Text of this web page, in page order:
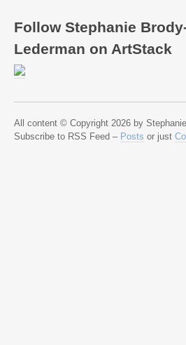
Follow Stephanie
Lederman on ArtStack
All content © Copyright 2026 by
Subscribe to RSS Feed – Posts or just